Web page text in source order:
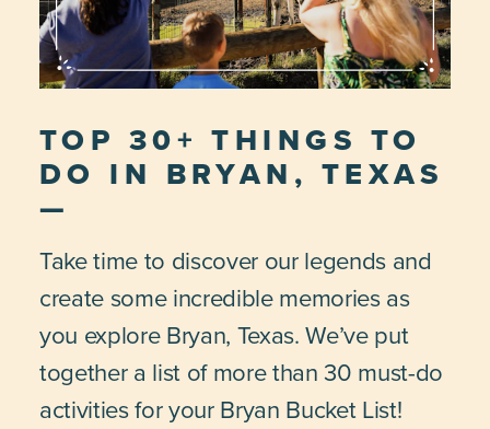
TOP 30+ THINGS TO
DO IN BRYAN, TEXAS
Take time to discover our legends and
create some incredible memories as
you explore Bryan, Texas. We’ve put
together a list of more than 30 must-do
activities for your Bryan Bucket List!